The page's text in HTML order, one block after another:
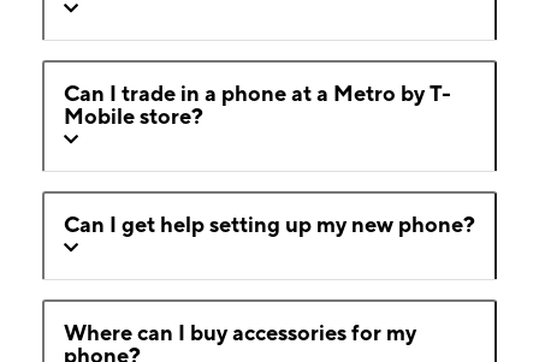
Can I trade in a phone at a Metro by T-
Mobile store?
Can I get help setting up my new phone?
Where can I buy accessories for my
phone?